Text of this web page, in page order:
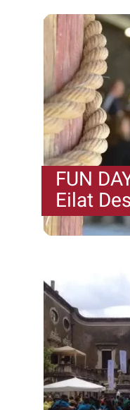
stomach and
open using
FUN
Eilat
When asked
of successful